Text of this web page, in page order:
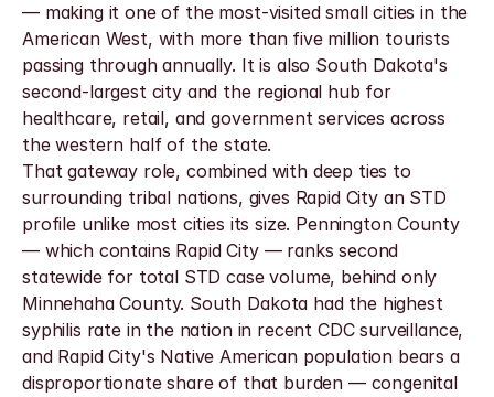
— making it one of the most-visited small cities in the
American West, with more than five million tourists
passing through annually. It is also South Dakota's
second-largest city and the regional hub for
healthcare, retail, and government services across
the western half of the state.
That gateway role, combined with deep ties to
surrounding tribal nations, gives Rapid City an STD
profile unlike most cities its size. Pennington County
— which contains Rapid City — ranks second
statewide for total STD case volume, behind only
Minnehaha County. South Dakota had the highest
syphilis rate in the nation in recent CDC surveillance,
and Rapid City's Native American population bears a
disproportionate share of that burden — congenital